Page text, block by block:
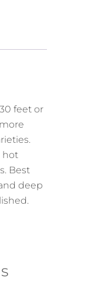
feet or
hot
Best
deep